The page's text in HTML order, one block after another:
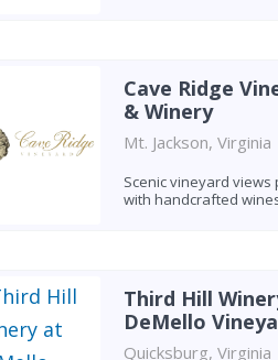
Cave Ridge
& Winery
Mt. Jackson, Virginia
Scenic vineyard views
with handcrafted
Third Hill
DeMello
Quicksburg, Virginia